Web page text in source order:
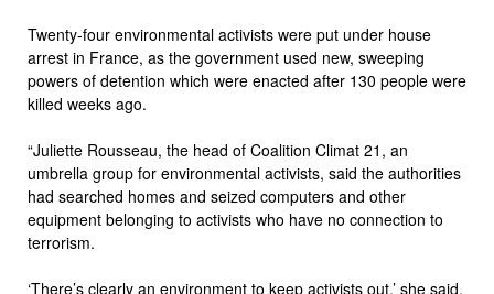
Twenty-four environmental activists were put under house
arrest in France, as the government used new, sweeping
powers of detention which were enacted after 130 people were
killed weeks ago.
“Juliette Rousseau, the head of Coalition Climat 21, an
umbrella group for environmental activists, said the authorities
had searched homes and seized computers and other
equipment belonging to activists who have no connection to
terrorism.
‘There’s clearly an environment to keep activists out,’ she said.